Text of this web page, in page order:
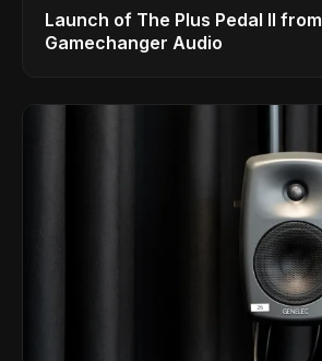
Launch of The Plus Pedal II from
Gamechanger Audio